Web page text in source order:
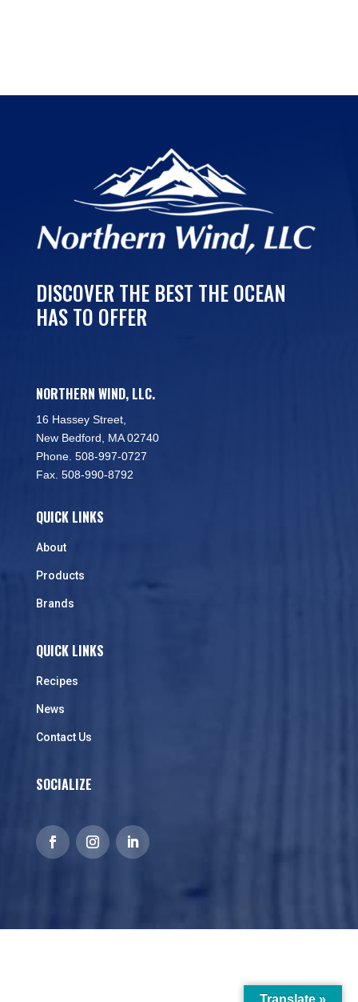
DISCOVER THE BEST THE OCEAN
HAS TO OFFER
NORTHERN WIND, LLC.
16 Hassey Street,
New Bedford, MA 02740
Phone. 508-997-0727
Fax. 508-990-8792
QUICK LINKS
About
Products
Brands
QUICK LINKS
Recipes
News
Contact Us
SOCIALIZE
Translate »